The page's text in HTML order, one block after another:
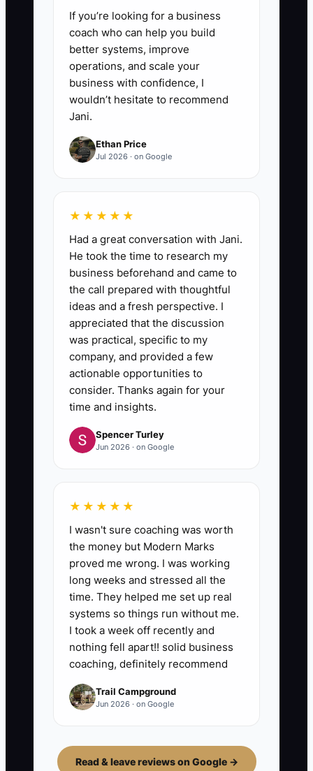
If you’re looking for a business
coach who can help you build
better systems, improve
operations, and scale your
business with confidence, I
wouldn’t hesitate to recommend
Jani.
Ethan Price
Jul 2026 · on Google
★★★★★
Had a great conversation with Jani.
He took the time to research my
business beforehand and came to
the call prepared with thoughtful
ideas and a fresh perspective. I
appreciated that the discussion
was practical, specific to my
company, and provided a few
actionable opportunities to
consider. Thanks again for your
time and insights.
Spencer Turley
Jun 2026 · on Google
★★★★★
I wasn't sure coaching was worth
the money but Modern Marks
proved me wrong. I was working
long weeks and stressed all the
time. They helped me set up real
systems so things run without me.
I took a week off recently and
nothing fell apart!! solid business
coaching, definitely recommend
Trail Campground
Jun 2026 · on Google
Read & leave reviews on Google →